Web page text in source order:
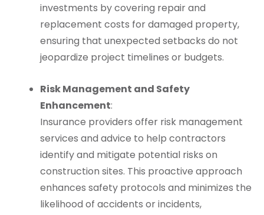
investments by covering repair and
replacement costs for damaged property,
ensuring that unexpected setbacks do not
jeopardize project timelines or budgets.
Risk Management and Safety
Enhancement:
Insurance providers offer risk management
services and advice to help contractors
identify and mitigate potential risks on
construction sites. This proactive approach
enhances safety protocols and minimizes the
likelihood of accidents or incidents,